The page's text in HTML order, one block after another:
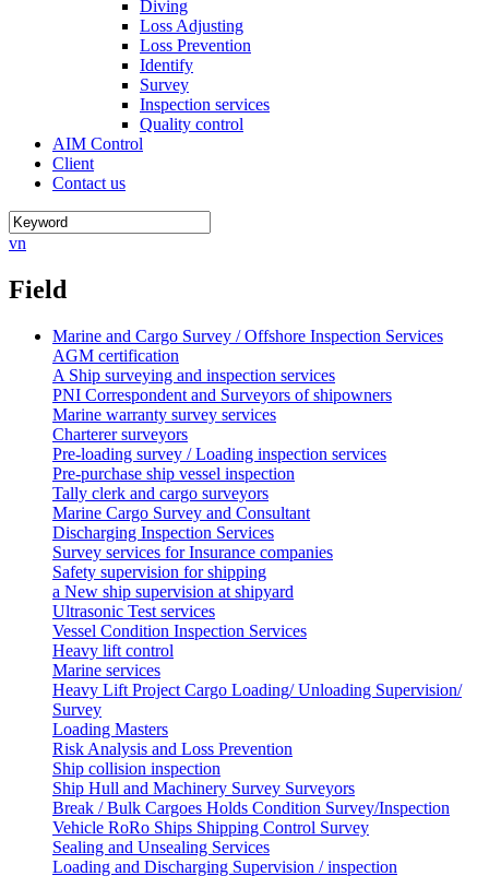
Diving
Loss Adjusting
Loss Prevention
Identify
Survey
Inspection services
Quality control
AIM Control
Client
Contact us
vn
Field
Marine and Cargo Survey / Offshore Inspection Services
AGM certification
A Ship surveying and inspection services
PNI Correspondent and Surveyors of shipowners
Marine warranty survey services
Charterer surveyors
Pre-loading survey / Loading inspection services
Pre-purchase ship vessel inspection
Tally clerk and cargo surveyors
Marine Cargo Survey and Consultant
Discharging Inspection Services
Survey services for Insurance companies
Safety supervision for shipping
a New ship supervision at shipyard
Ultrasonic Test services
Vessel Condition Inspection Services
Heavy lift control
Marine services
Heavy Lift Project Cargo Loading/ Unloading Supervision/
Survey
Loading Masters
Risk Analysis and Loss Prevention
Ship collision inspection
Ship Hull and Machinery Survey Surveyors
Break / Bulk Cargoes Holds Condition Survey/Inspection
Vehicle RoRo Ships Shipping Control Survey
Sealing and Unsealing Services
Loading and Discharging Supervision / inspection